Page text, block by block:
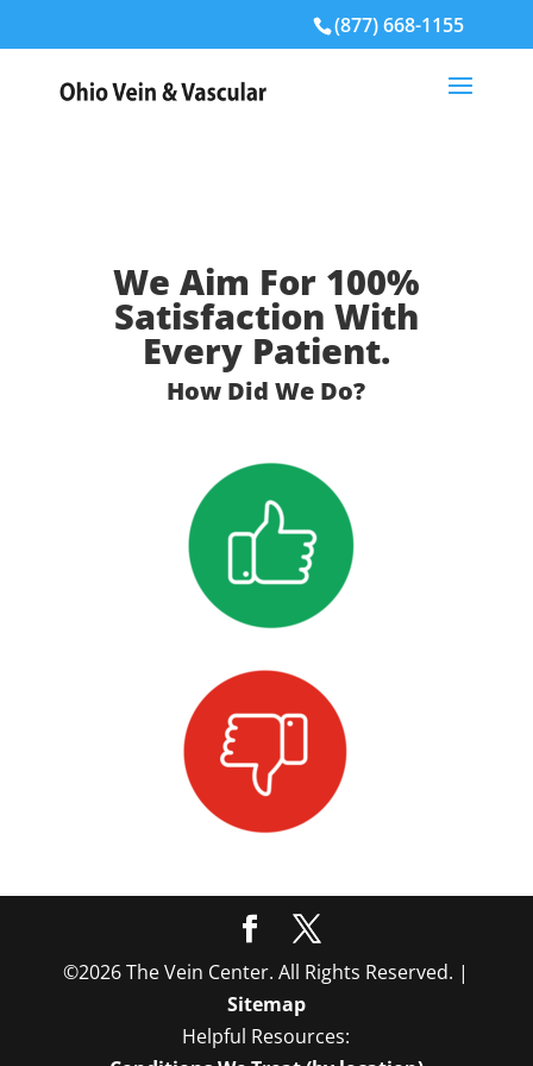
(877) 668-1155
We Aim For 100%
Satisfaction With
Every Patient.
How Did We Do?
©2026 The Vein Center. All Rights Reserved. |
Sitemap
Helpful Resources: